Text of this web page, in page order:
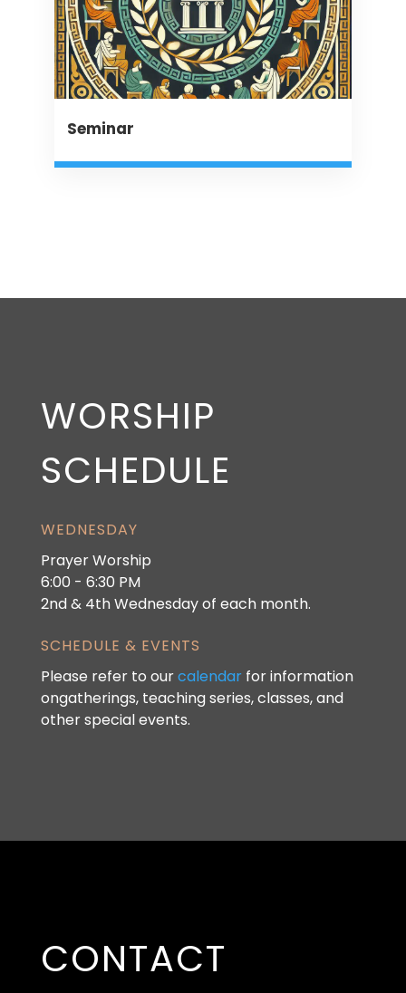
Seminar
WORSHIP
SCHEDULE
WEDNESDAY
Prayer Worship
6:00 - 6:30 PM
2nd & 4th Wednesday of each month.
SCHEDULE & EVENTS
Please refer to ourcalendarfor information
ongatherings, teaching series, classes, and
other special events.
CONTACT